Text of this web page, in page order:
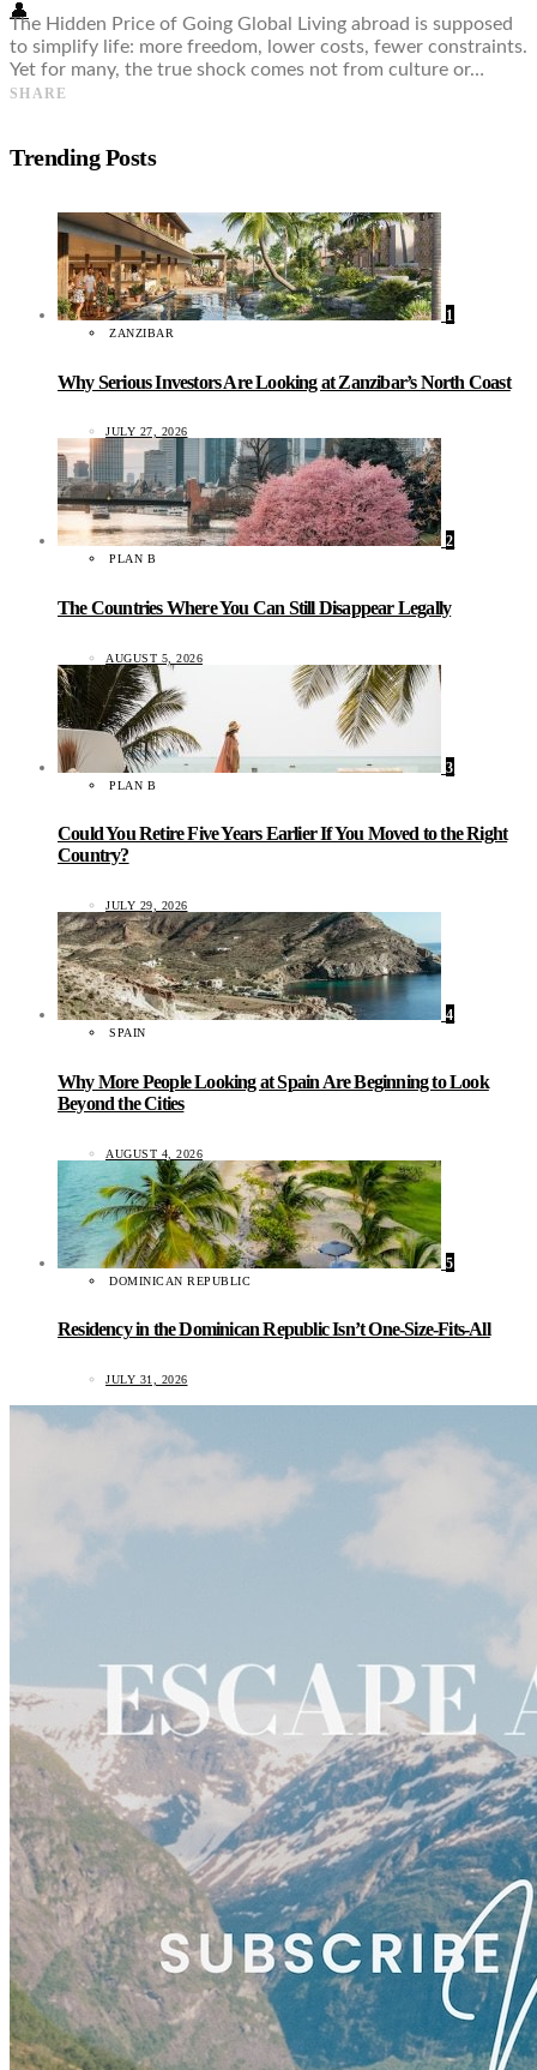
👤
The Hidden Price of Going Global Living abroad is supposed
to simplify life: more freedom, lower costs, fewer constraints.
Yet for many, the true shock comes not from culture or…
SHARE
Trending Posts
1
ZANZIBAR
Why Serious Investors Are Looking at Zanzibar’s North Coast
JULY 27, 2026
2
PLAN B
The Countries Where You Can Still Disappear Legally
AUGUST 5, 2026
3
PLAN B
Could You Retire Five Years Earlier If You Moved to the Right
Country?
JULY 29, 2026
4
SPAIN
Why More People Looking at Spain Are Beginning to Look
Beyond the Cities
AUGUST 4, 2026
5
DOMINICAN REPUBLIC
Residency in the Dominican Republic Isn’t One-Size-Fits-All
JULY 31, 2026